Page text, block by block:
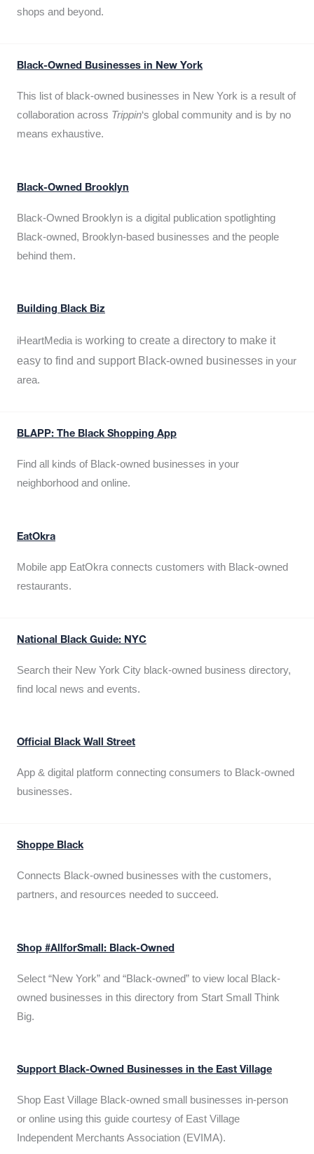
shops and beyond.
Black-Owned Businesses in New York
This list of black-owned businesses in New York is a result of
collaboration across Trippin‘s global community and is by no
means exhaustive.
Black-Owned Brooklyn
Black-Owned Brooklyn is a digital publication spotlighting
Black-owned, Brooklyn-based businesses and the people
behind them.
Building Black Biz
iHeartMedia is working to create a directory to make it
easy to find and support Black-owned businesses in your
area.
BLAPP: The Black Shopping App
Find all kinds of Black-owned businesses in your
neighborhood and online.
EatOkra
Mobile app EatOkra connects customers with Black-owned
restaurants.
National Black Guide: NYC
Search their New York City black-owned business directory,
find local news and events.
Official Black Wall Street
App & digital platform connecting consumers to Black-owned
businesses.
Shoppe Black
Connects Black-owned businesses with the customers,
partners, and resources needed to succeed.
Shop #AllforSmall: Black-Owned
Select “New York” and “Black-owned” to view local Black-
owned businesses in this directory from Start Small Think
Big.
Support Black-Owned Businesses in the East Village
Shop East Village Black-owned small businesses in-person
or online using this guide courtesy of East Village
Independent Merchants Association (EVIMA).